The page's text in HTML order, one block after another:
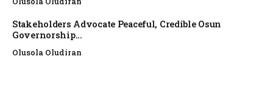
Stakeholders Advocate Peaceful, Credible Osun
Governorship...
Olusola Oludiran